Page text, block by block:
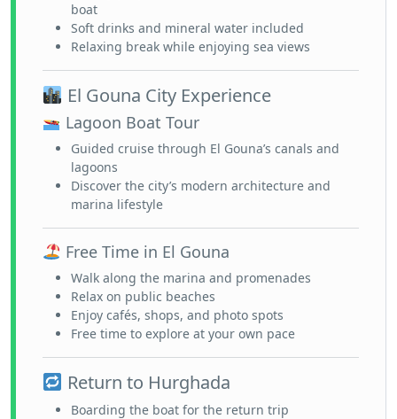
boat
Soft drinks and mineral water included
Relaxing break while enjoying sea views
El Gouna City Experience
Lagoon Boat Tour
Guided cruise through El Gouna’s canals and
lagoons
Discover the city’s modern architecture and
marina lifestyle
Free Time in El Gouna
Walk along the marina and promenades
Relax on public beaches
Enjoy cafés, shops, and photo spots
Free time to explore at your own pace
Return to Hurghada
Boarding the boat for the return trip